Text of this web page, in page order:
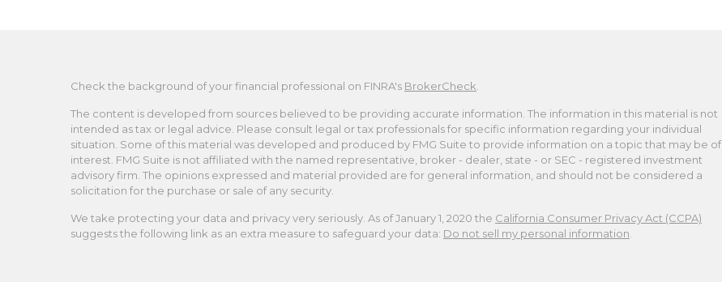
Check the background of your financial professional on FINRA's BrokerCheck
The content is developed from sources believed to be providing accurate information. The information in this material is not
intended as tax or legal advice. Please consult legal or tax professionals for specific information regarding your individual
situation. Some of this material was developed and produced by FMG Suite to provide information on a topic that may be of
interest. FMG Suite is not affiliated with the named representative, broker - dealer, state - or SEC - registered investment
advisory firm. The opinions expressed and material provided are for general information, and should not be considered a
solicitation for the purchase or sale of any security.
We take protecting your data and privacy very seriously. As of January 1, 2020 the California Consumer Privacy Act (CCPA)
suggests the following link as an extra measure to safeguard your data: Do not sell my personal information